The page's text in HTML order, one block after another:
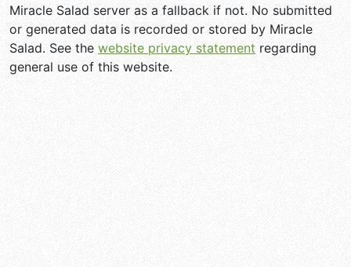
Miracle Salad server as a fallback if not. No submitted
or generated data is recorded or stored by Miracle
Salad. See the website privacy statement regarding
general use of this website.